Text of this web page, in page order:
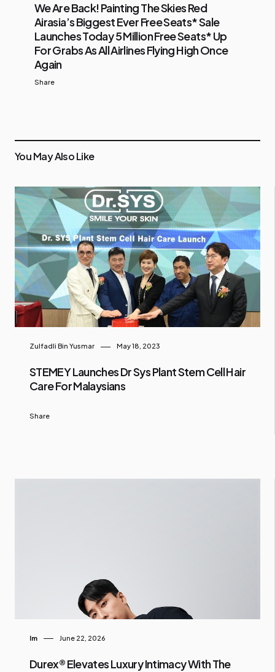
We Are Back! Painting The Skies Red
Airasia’s Biggest Ever Free Seats* Sale
Launches Today 5 Million Free Seats* Up
For Grabs As All Airlines Flying High Once
Again
Share
You May Also Like
Zulfadli Bin Yusmar May 18, 2023
STEMEY Launches Dr Sys Plant Stem Cell Hair
Care For Malaysians
Share
Im June 22, 2026
Durex® Elevates Luxury Intimacy With The